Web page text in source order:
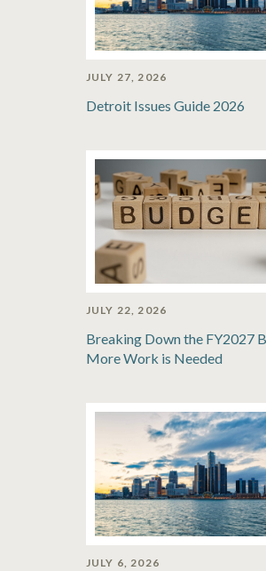
JULY 27, 2026
Detroit Issues Guide 2026
JULY 22, 2026
Breaking Down the FY2027
More Work is Needed
JULY 6, 2026